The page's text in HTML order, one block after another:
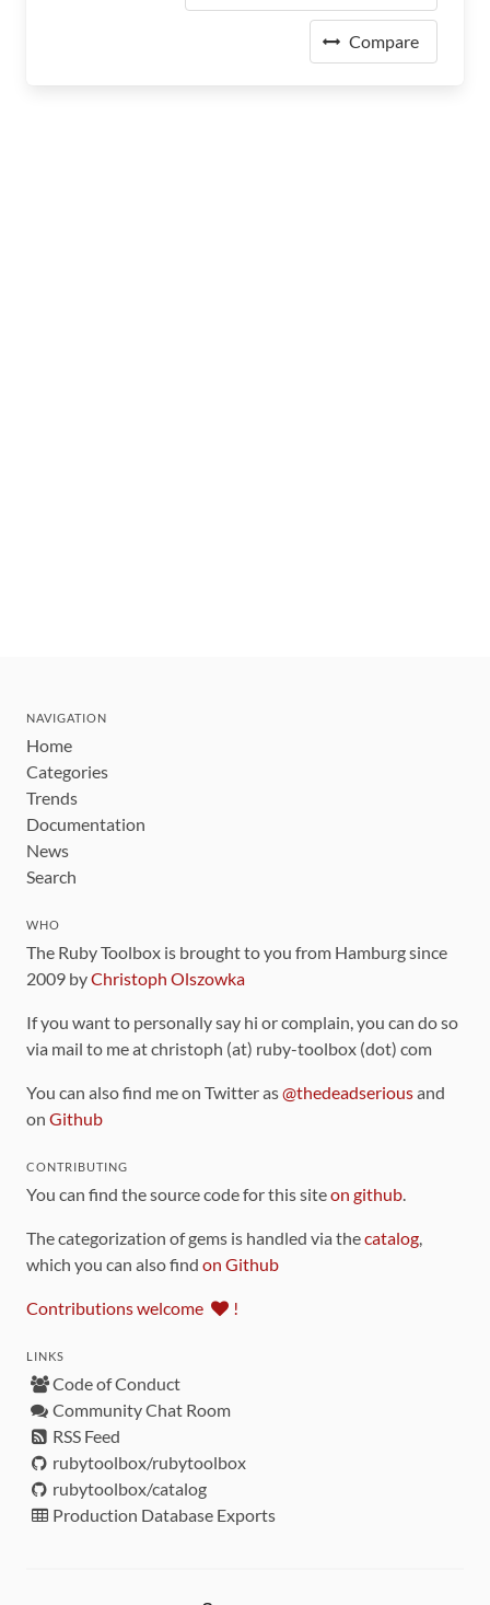
Compare
NAVIGATION
Home
Categories
Trends
Documentation
News
Search
WHO
The Ruby Toolbox is brought to you from Hamburg since
2009 byChristoph Olszowka
If you want to personally say hi or complain, you can do so
via mail to me at christoph (at) ruby-toolbox (dot) com
You can also find me on Twitter as@thedeadseriousand
on Github
CONTRIBUTING
You can find the source code for this siteon github.
The categorization of gems is handled via thecatalog,
which you can also find on Github
Contributions welcome !
LINKS
Code of Conduct
Community Chat Room
RSS Feed
rubytoolbox/rubytoolbox
rubytoolbox/catalog
Production Database Exports